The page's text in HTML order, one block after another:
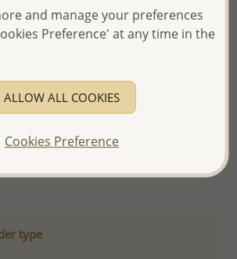
final price while fulfilling your order,
it before invoicing and shipping
type
and manage your preferences
Preference' at any time in the
ALLOW ALL COOKIES
Cookies Preference